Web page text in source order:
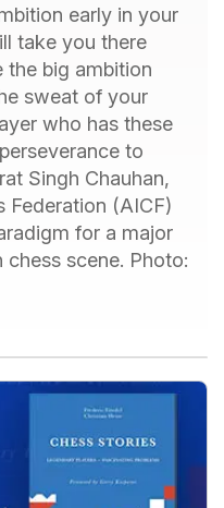
early in your
take you there
the big ambition
sweat of your
who has these
to
Singh Chauhan,
Federation (AICF)
for a major
scene. Photo: